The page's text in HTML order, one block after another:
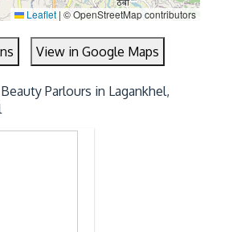
Leaflet | © OpenStreetMap contributors
View in Google Maps
Beauty Parlours in Lagankhel,